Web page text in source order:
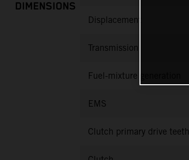
DIMENSIONS
Displacement
Transmission
Fuel-mixture generation
EMS
Clutch primary drive teeth